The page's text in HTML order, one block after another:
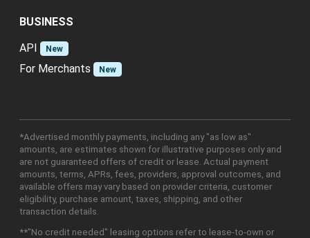
BUSINESS
API
New
For Merchants New
*Advertised monthly payments, including any "as low as"
amounts, are estimates shown for illustrative purposes only and
are not guaranteed offers of credit or lease. Actual payment
amounts, terms, APRs, fees, providers, approval outcomes, and
available offers may vary based on provider criteria, customer
eligibility, purchase amount, taxes, shipping, and other
transaction details.
**"No credit needed" leasing options refer to lease-to-own or